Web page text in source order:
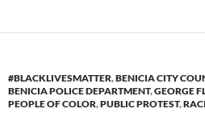
o n
#BLACKLIVESMATTER,BENICIA CITY
BENICIA POLICE DEPARTMENT,GEORGE
PEOPLE OF COLOR,PUBLIC PROTEST,